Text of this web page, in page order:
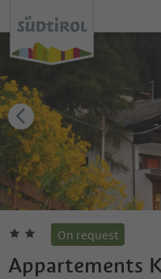
On request
Appartements